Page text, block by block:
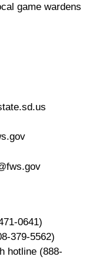
game wardens
0641)
379-5562)
hotline (888-